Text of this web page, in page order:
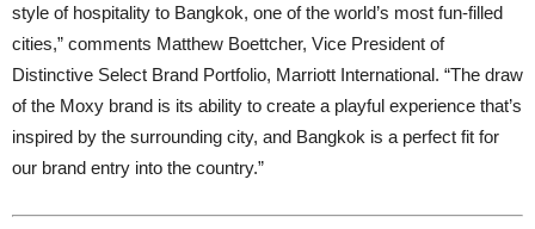
style of hospitality to Bangkok, one of the world’s most fun-filled
cities,” comments Matthew Boettcher, Vice President of
Distinctive Select Brand Portfolio, Marriott International. “The draw
of the Moxy brand is its ability to create a playful experience that’s
inspired by the surrounding city, and Bangkok is a perfect fit for
our brand entry into the country.”